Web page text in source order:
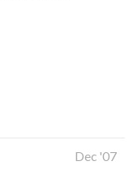
Dec '07